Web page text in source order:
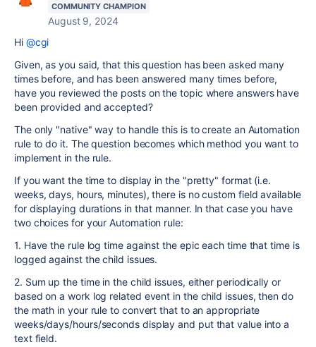
COMMUNITY CHAMPION
August 9, 2024
Hi @cgi
Given, as you said, that this question has been asked many
times before, and has been answered many times before,
have you reviewed the posts on the topic where answers have
been provided and accepted?
The only "native" way to handle this is to create an Automation
rule to do it. The question becomes which method you want to
implement in the rule.
If you want the time to display in the "pretty" format (i.e.
weeks, days, hours, minutes), there is no custom field available
for displaying durations in that manner. In that case you have
two choices for your Automation rule:
1. Have the rule log time against the epic each time that time is
logged against the child issues.
2. Sum up the time in the child issues, either periodically or
based on a work log related event in the child issues, then do
the math in your rule to convert that to an appropriate
weeks/days/hours/seconds display and put that value into a
text field.